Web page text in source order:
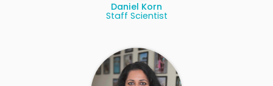
Daniel Korn
Staff Scientist